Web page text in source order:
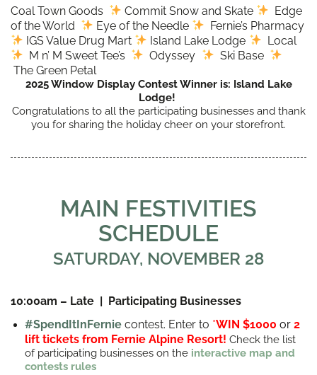
Coal Town Goods
Commit Snow and Skate
Edge
of the World
Eye of the Needle
Fernie’s Pharmacy
IGS Value Drug Mart
Island Lake Lodge
Local
M n’ M Sweet Tee’s
Odyssey
Ski Base
The Green Petal
2025 Window Display Contest Winner is: Island Lake
Lodge!
Congratulations to all the participating businesses and thank
you for sharing the holiday cheer on your storefront.
MAIN FESTIVITIES
SCHEDULE
SATURDAY, NOVEMBER 28
10:00am – Late | Participating Businesses
#SpendItInFernie contest. Enter to *WIN $1000 or 2
lift tickets from Fernie Alpine Resort! Check the list
of participating businesses on the interactive map and
contests rules